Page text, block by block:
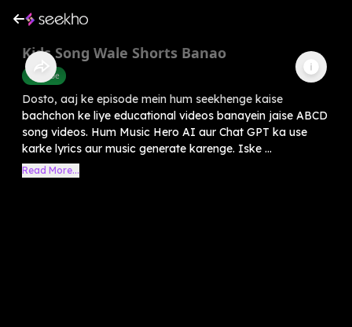
Kids Song Wale Shorts Banao
Youtube
Dosto, aaj ke episode mein hum seekhenge kaise
bachchon ke liye educational videos banayein jaise ABCD
song videos. Hum Music Hero AI aur Chat GPT ka use
karke lyrics aur music generate karenge. Iske ...
Read More...